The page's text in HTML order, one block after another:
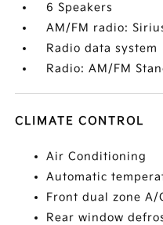
6 Speakers
AM/FM radio:
Radio data system
Radio: AM/FM
CLIMATE CONTROL
Air Conditioning
Automatic
Front dual zone A/
Rear window